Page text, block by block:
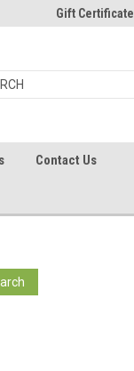
Gift Certificate
Contact Us